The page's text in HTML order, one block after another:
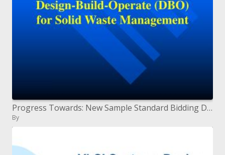
Progress Towards: New Sample Standard Bidding Documents for Design-Build-Operate DBO for Solid Waste Management
By